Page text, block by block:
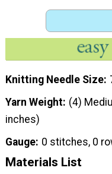
Knitting Needle Size
Yarn Weight (4)
inches)
Gauge 0 stitches, 0
Materials List